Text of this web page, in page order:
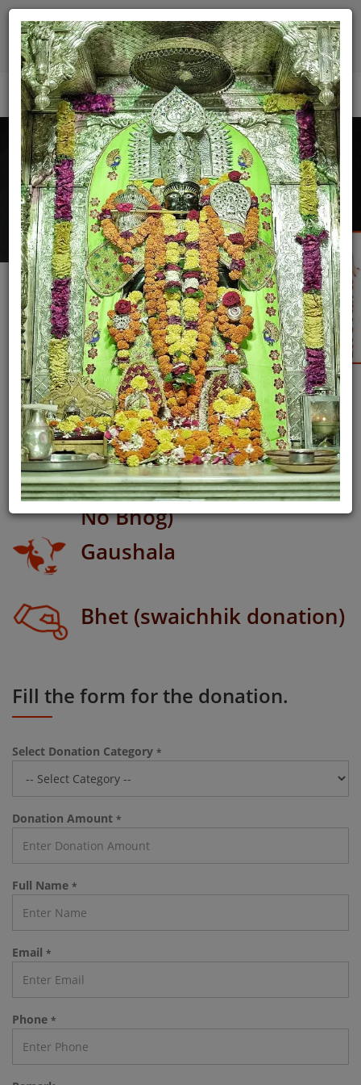
9512187300(Manager) 9512187200(Dharmshala)
Donate Now Today Darshan
Donation
Home Donation
Bhojnalay
Meeti Daan
Rajbhog (Shyam Bhagvan
No Bhog)
Gaushala
Bhet (swaichhik donation)
Fill the form for the donation.
Select Donation Category *
Donation Amount *
Full Name *
Email *
Phone *